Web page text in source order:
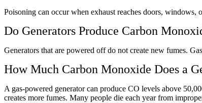
Poisoning can occur when exhaust reaches doors, windows,
Do Generators Produce Carbon
Generators that are powered off do not create new fumes.
How Much Carbon Monoxide Does a
A gas-powered generator can produce CO levels above
creates more fumes. Many people die each year from